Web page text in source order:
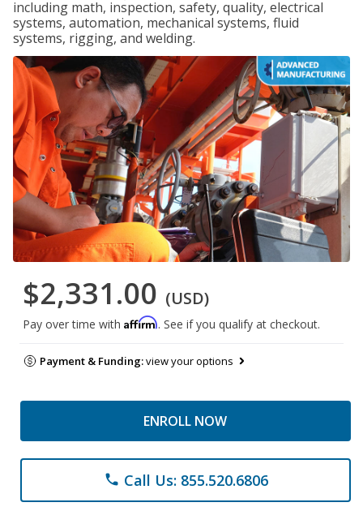
including math, inspection, safety, quality, electrical
systems, automation, mechanical systems, fluid
systems, rigging, and welding.
$2,331.00 (USD)
Pay over time with Affirm. See if you qualify at checkout.
Payment & Funding:view your options
ENROLL NOW
phone Call Us: 855.520.6806